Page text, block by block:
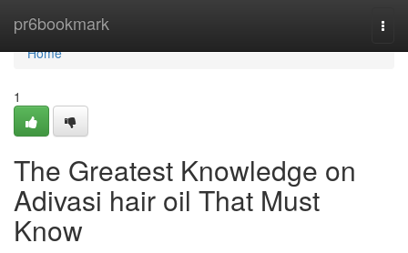
pr6bookmark
Home
Home
1
The Greatest Knowledge on
Adivasi hair oil That Must
Know